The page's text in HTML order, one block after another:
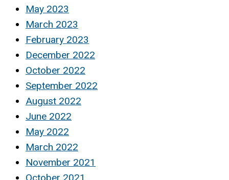
May 2023
March 2023
February 2023
December 2022
October 2022
September 2022
August 2022
June 2022
May 2022
March 2022
November 2021
October 2021